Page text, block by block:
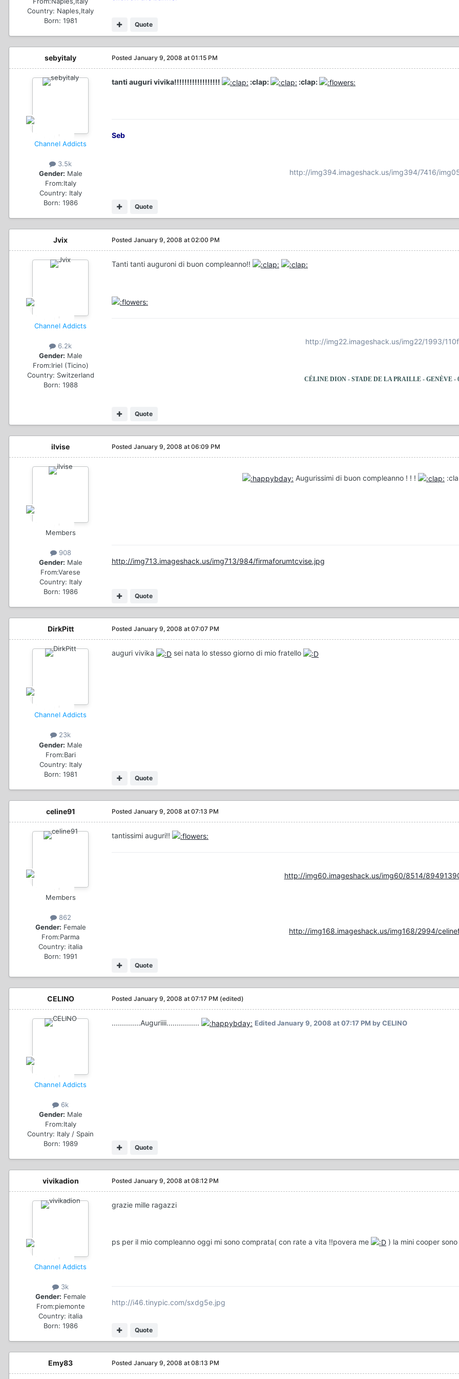
Country: Naples,Italy
Born: 1981
Quote
sebyitaly
Channel Addicts
3.5k
Gender: Male
From:Italy
Country: Italy
Born: 1986
Posted January 9, 2008 at 01:15 PM
tanti auguri vivika!!!!!!!!!!!!!!!!!! :clap: :clap:
Quote
Seb
http://img394.imageshack.us/img394/7416/
Jvix
Channel Addicts
6.2k
Gender: Male
From:Iriel (Ticino)
Country: Switzerland
Born: 1988
Posted January 9, 2008 at 02:00 PM
Tanti tanti auguroni di buon compleanno!!
Quote
http://img22.imageshack.us/img22/1993/
CÉLINE DION - STADE DE LA PRAILLE - GENÈVE -
ilvise
Members
908
Gender: Male
From:Varese
Country: Italy
Born: 1986
Posted January 9, 2008 at 06:09 PM
Augurissimi di buon compleanno ! ! !
Quote
http://img713.imageshack.us/img713/984/firmaforumtcvise.jpg
DirkPitt
Channel Addicts
23k
Gender: Male
From:Bari
Country: Italy
Born: 1981
Posted January 9, 2008 at 07:07 PM
auguri vivika sei nata lo stesso giorno di mio fratello
Quote
celine91
Members
862
Gender: Female
From:Parma
Country: italia
Born: 1991
Posted January 9, 2008 at 07:13 PM
tantissimi auguri!!
Quote
http://img60.imageshack.us/img60/8514/
http://img168.imageshack.us/img168/2994/
CELINO
Channel Addicts
6k
Gender: Male
From:Italy
Country: Italy / Spain
Born: 1989
Posted January 9, 2008 at 07:17 PM (edited)
..............Auguriiii................ EditedJanuary 9, 2008 at 07:17 PM by CELINO
Quote
vivikadion
Channel Addicts
3k
Gender: Female
From:piemonte
Country: italia
Born: 1986
Posted January 9, 2008 at 08:12 PM
grazie mille ragazzi
ps per il mio compleanno oggi mi sono comprata( con rate a vita !!povera me ) la mini cooper
Quote
http://i46.tinypic.com/sxdg5e.jpg
Emy83 Posted January 9, 2008 at 08:13 PM